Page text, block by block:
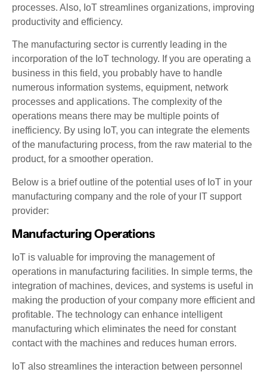
processes. Also, IoT streamlines organizations, improving
productivity and efficiency.
The manufacturing sector is currently leading in the
incorporation of the IoT technology. If you are operating a
business in this field, you probably have to handle
numerous information systems, equipment, network
processes and applications. The complexity of the
operations means there may be multiple points of
inefficiency. By using IoT, you can integrate the elements
of the manufacturing process, from the raw material to the
product, for a smoother operation.
Below is a brief outline of the potential uses of IoT in your
manufacturing company and the role of your IT support
provider:
Manufacturing Operations
IoT is valuable for improving the management of
operations in manufacturing facilities. In simple terms, the
integration of machines, devices, and systems is useful in
making the production of your company more efficient and
profitable. The technology can enhance intelligent
manufacturing which eliminates the need for constant
contact with the machines and reduces human errors.
IoT also streamlines the interaction between personnel